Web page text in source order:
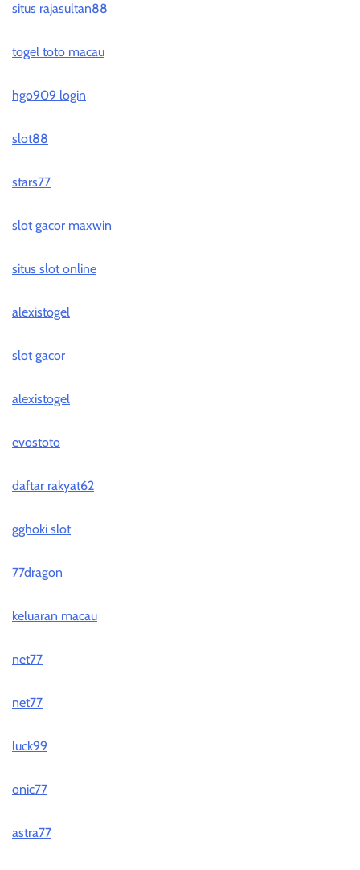
situs rajasultan88
togel toto macau
hgo909 login
slot88
stars77
slot gacor maxwin
situs slot online
alexistogel
slot gacor
alexistogel
evostoto
daftar rakyat62
gghoki slot
77dragon
keluaran macau
net77
net77
luck99
onic77
astra77